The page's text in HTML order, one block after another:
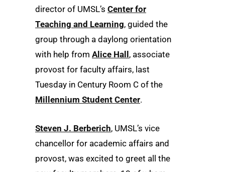
director of UMSL’s Center for
Teaching and Learning, guided the
group through a daylong orientation
with help from Alice Hall , associate
provost for faculty affairs, last
Tuesday in Century Room C of the
Millennium Student Center.
Steven J. Berberich, UMSL’s vice
chancellor for academic affairs and
provost, was excited to greet all the